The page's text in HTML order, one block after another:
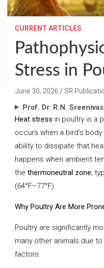
CURRENT ARTICLES
Stress in
June 30, 2026 SR
Prof. Dr. R.N.
Heat stress in poultry is a
occurs when a bird’s
ability to dissipate that
happens when ambient
the thermoneutral zone,
(64°F–77°F).
Why Poultry Are More
Poultry are significantly
many other animals due
factors: